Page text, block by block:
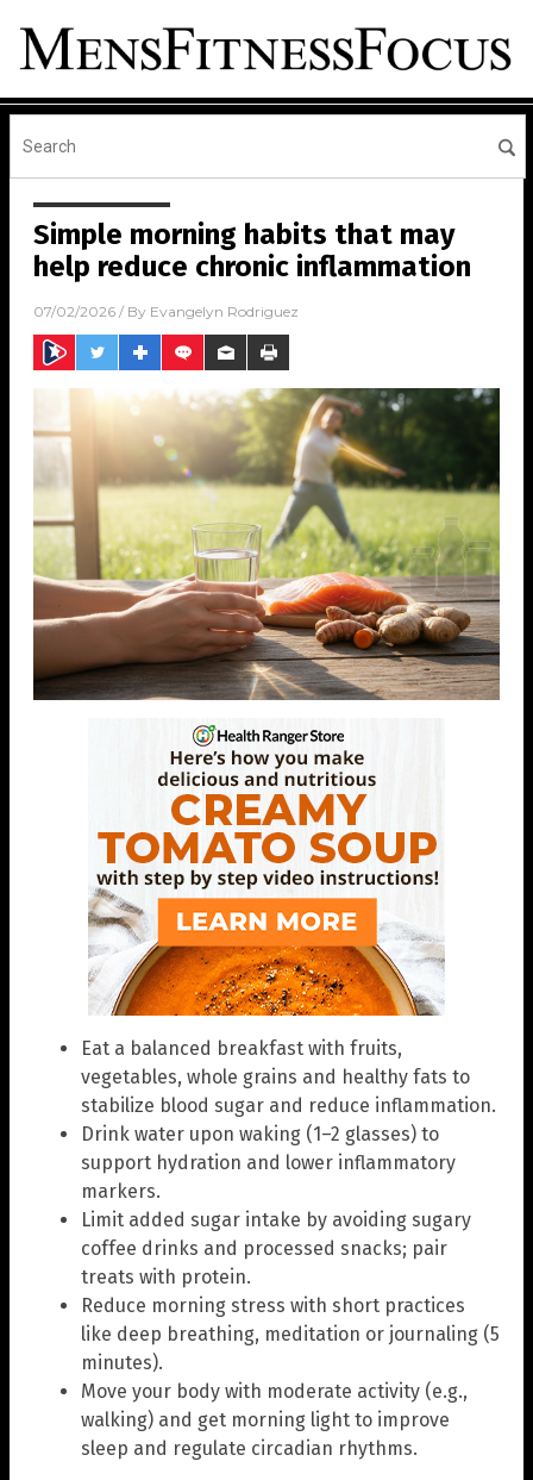
Simple morning habits that may
help reduce chronic inflammation
07/02/2026 / By Evangelyn Rodriguez
Eat a balanced breakfast with fruits,
vegetables, whole grains and healthy fats to
stabilize blood sugar and reduce inflammation.
Drink water upon waking (1–2 glasses) to
support hydration and lower inflammatory
markers.
Limit added sugar intake by avoiding sugary
coffee drinks and processed snacks; pair
treats with protein.
Reduce morning stress with short practices
like deep breathing, meditation or journaling (5
minutes).
Move your body with moderate activity (e.g.,
walking) and get morning light to improve
sleep and regulate circadian rhythms.